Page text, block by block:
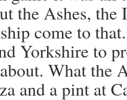
the Ashes,
come to
Yorkshire to
What the
and a pint at